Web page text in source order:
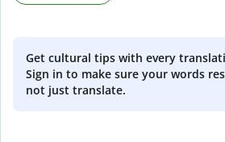
Get cultural tips with every
Sign in to make sure your words
not just translate.